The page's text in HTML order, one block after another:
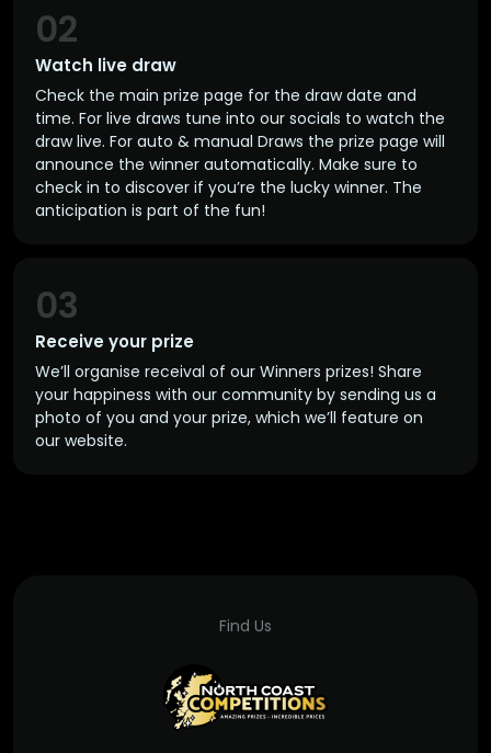
Watch live draw
02
Check the main prize page for the draw date and
time. For live draws tune into our socials to watch the
draw live. For auto & manual Draws the prize page will
announce the winner automatically. Make sure to
check in to discover if you’re the lucky winner. The
anticipation is part of the fun!
Receive your prize
03
We’ll organise receival of our Winners prizes! Share
your happiness with our community by sending us a
photo of you and your prize, which we’ll feature on
our website.
Find Us